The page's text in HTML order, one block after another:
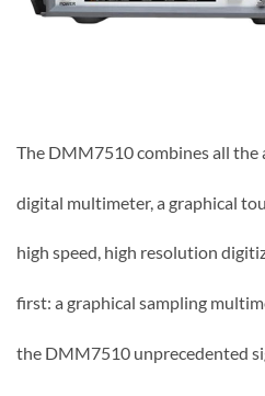
The DMM7510 combines all the
digital multimeter, a graphical
high speed, high resolution
first: a graphical sampling
the DMM7510 unprecedented